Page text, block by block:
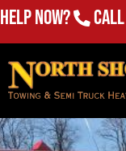
Now? Call